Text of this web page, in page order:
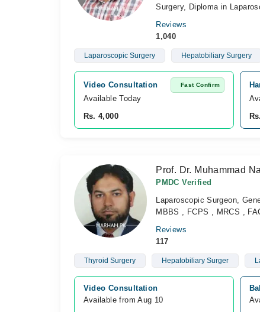
Surgery, Diploma in
Reviews
1,040
Laparoscopic Surgery Hepatobiliary Surgery
Video Consultation Fast Confirm
Available Today
Rs. 4,000
Prof. Dr. Muhammad
PMDC Verified
Laparoscopic Surgeon,
MBBS , FCPS , MRCS ,
Reviews
117
Thyroid Surgery Hepatobiliary Surger
Video Consultation
Available from Aug 10